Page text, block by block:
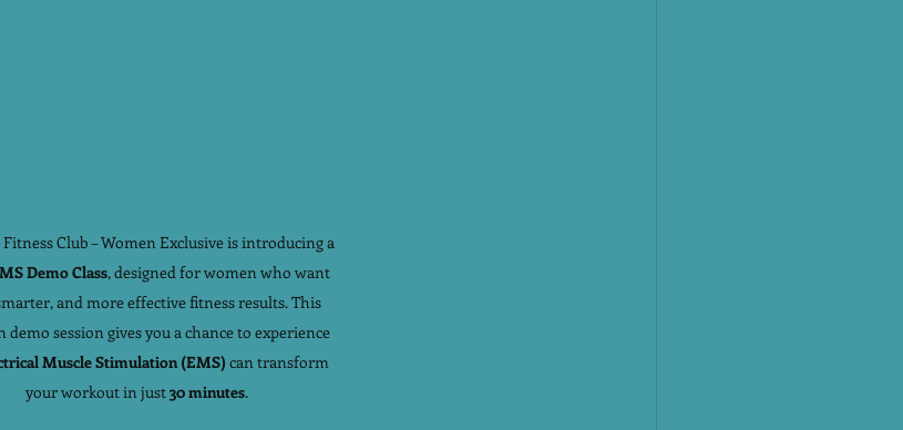
Club – Women Exclusive is introducing a
Demo Class, designed for women who want
and more effective fitness results. This
demo session gives you a chance to experience
Muscle Stimulation (EMS) can transform
your workout in just 30 minutes.